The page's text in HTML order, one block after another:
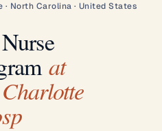
· North Carolina · United States
at